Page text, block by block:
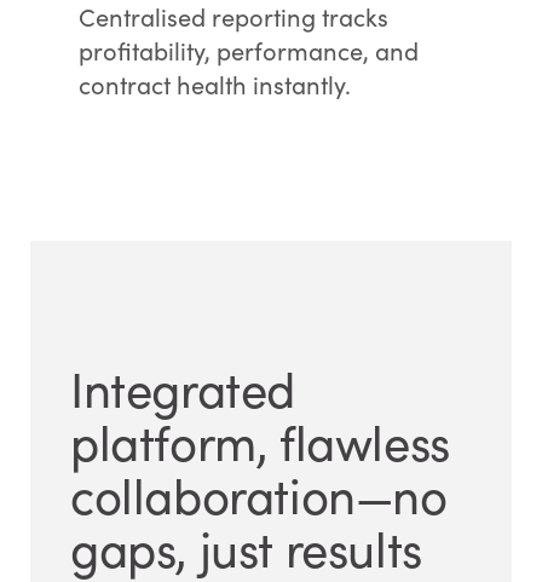
Centralised reporting tracks
profitability, performance, and
contract health instantly.
Integrated
platform, flawless
collaboration—no
gaps, just results